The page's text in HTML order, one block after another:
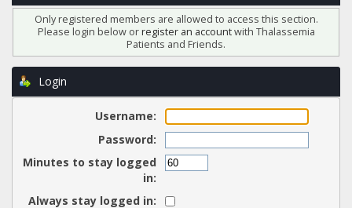
Only registered members are allowed to access this section.
Please login below orregister an accountwith Thalassemia
Patients and Friends.
Login
Username:
Password:
Minutes to stay logged
in:
Always stay logged in: